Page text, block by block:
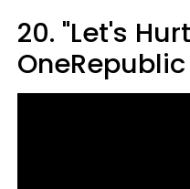
20. "Let's
OneRepublic